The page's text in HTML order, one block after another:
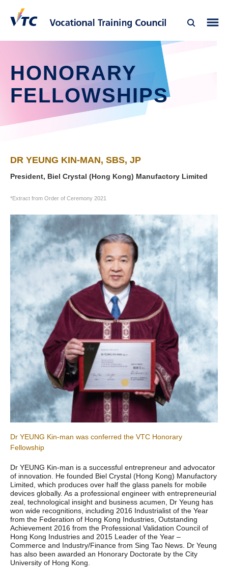
HONORARY
FELLOWSHIPS
DR YEUNG KIN-MAN, SBS, JP
President, Biel Crystal (Hong Kong) Manufactory Limited
*Extract from Order of Ceremony 2021
Dr YEUNG Kin-man was conferred the VTC Honorary
Fellowship
Dr YEUNG Kin-man is a successful entrepreneur and advocator
of innovation. He founded Biel Crystal (Hong Kong) Manufactory
Limited, which produces over half the glass panels for mobile
devices globally. As a professional engineer with entrepreneurial
zeal, technological insight and business acumen, Dr Yeung has
won wide recognitions, including 2016 Industrialist of the Year
from the Federation of Hong Kong Industries, Outstanding
Achievement 2016 from the Professional Validation Council of
Hong Kong Industries and 2015 Leader of the Year –
Commerce and Industry/Finance from Sing Tao News. Dr Yeung
has also been awarded an Honorary Doctorate by the City
University of Hong Kong.